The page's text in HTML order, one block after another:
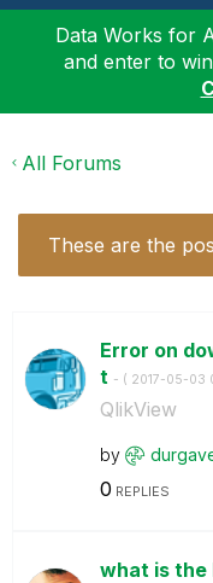
Data Works for
and enter to
All Forums
These are the
Error on
t - ( ‎2017-05-03
QlikView
by
0 REPLIES
what is the